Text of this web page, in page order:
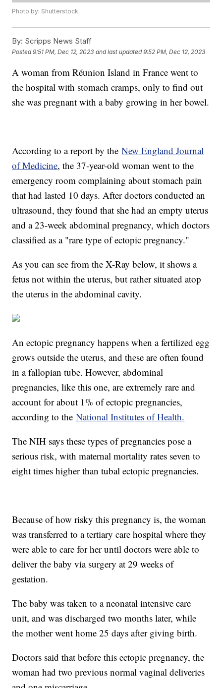
Photo by: Shutterstock
By: Scripps News Staff
Posted9:51 PM, Dec 12, 2023 and last updated 9:52 PM, Dec 12, 2023
A woman from Réunion Island in France went to
the hospital with stomach cramps, only to find out
she was pregnant with a baby growing in her bowel.
According to a report by theNew England Journal
of Medicine, the 37-year-old woman went to the
emergency room complaining about stomach pain
that had lasted 10 days. After doctors conducted an
ultrasound, they found that she had an empty uterus
and a 23-week abdominal pregnancy, which doctors
classified as a "rare type of ectopic pregnancy."
As you can see from the X-Ray below, it shows a
fetus not within the uterus, but rather situated atop
the uterus in the abdominal cavity.
An ectopic pregnancy happens when a fertilized egg
grows outside the uterus, and these are often found
in a fallopian tube. However, abdominal
pregnancies, like this one, are extremely rare and
account for about 1% of ectopic pregnancies,
according to theNational Institutes of Health.
The NIH says these types of pregnancies pose a
serious risk, with maternal mortality rates seven to
eight times higher than tubal ectopic pregnancies.
Because of how risky this pregnancy is, the woman
was transferred to a tertiary care hospital where they
were able to care for her until doctors were able to
deliver the baby via surgery at 29 weeks of
gestation.
The baby was taken to a neonatal intensive care
unit, and was discharged two months later, while
the mother went home 25 days after giving birth.
Doctors said that before this ectopic pregnancy, the
woman had two previous normal vaginal deliveries